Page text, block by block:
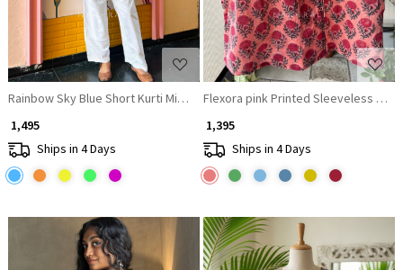
Rainbow Sky Blue Short Kurti Minimal Border Detail
₹ 1,495
Ships in 4 Days
Flexora pink Printed Sleeveless Top
₹ 1,395
Ships in 4 Days